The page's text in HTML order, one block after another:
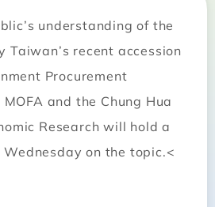
understanding of the
Taiwan’s recent accession
Procurement
and the Chung Hua
Research will hold a
on the topic.<